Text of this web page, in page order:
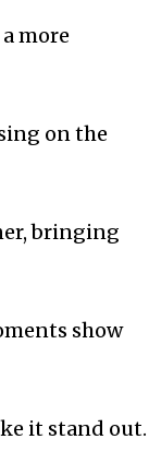
more
on the
bringing
show
it stand out.